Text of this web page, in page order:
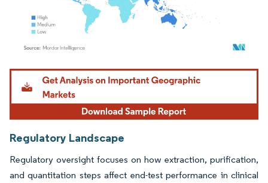
Image © Mordor Intelligence. Reuse requires attribution under CC BY 4.0.
Regulatory Landscape
Regulatory oversight focuses on how extraction, purification,
and quantitation steps affect end-test performance in clinical